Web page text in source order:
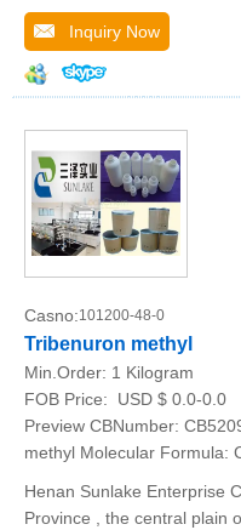
Inquiry Now
Casno:101200-48-0
Tribenuron methyl
Min.Order: 1 Kilogram
FOB Price:
USD $ 0.0-0.0
Preview CBNumber:
methyl Molecular Formula:
Henan Sunlake Enterprise
Province , the central plain